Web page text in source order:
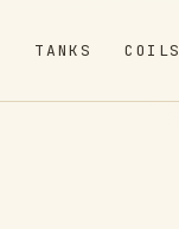
TANKS COILS